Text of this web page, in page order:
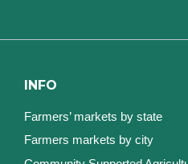
INFO
Farmers’ markets by state
Farmers markets by city